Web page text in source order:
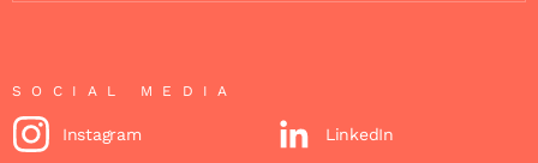
SOCIAL MEDIA
Instagram LinkedIn